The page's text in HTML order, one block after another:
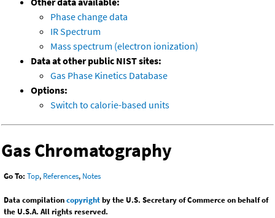
Phase change data
IR Spectrum
Mass spectrum (electron ionization)
Data at other public NIST sites:
Gas Phase Kinetics Database
Options:
Switch to calorie-based units
Gas Chromatography
Go To: Top, References, Notes
Data compilationcopyrightby the U.S. Secretary of Commerce on behalf of
the U.S.A. All rights reserved.